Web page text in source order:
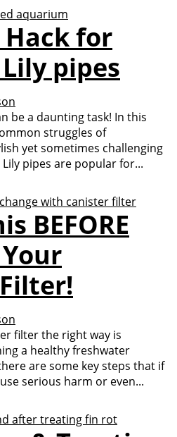
Hack for
pipes
be a daunting task! In this
struggles of
yet sometimes challenging
pipes are popular for...
BEFORE
filter the right way is
a healthy freshwater
are some key steps that if
serious harm or even...